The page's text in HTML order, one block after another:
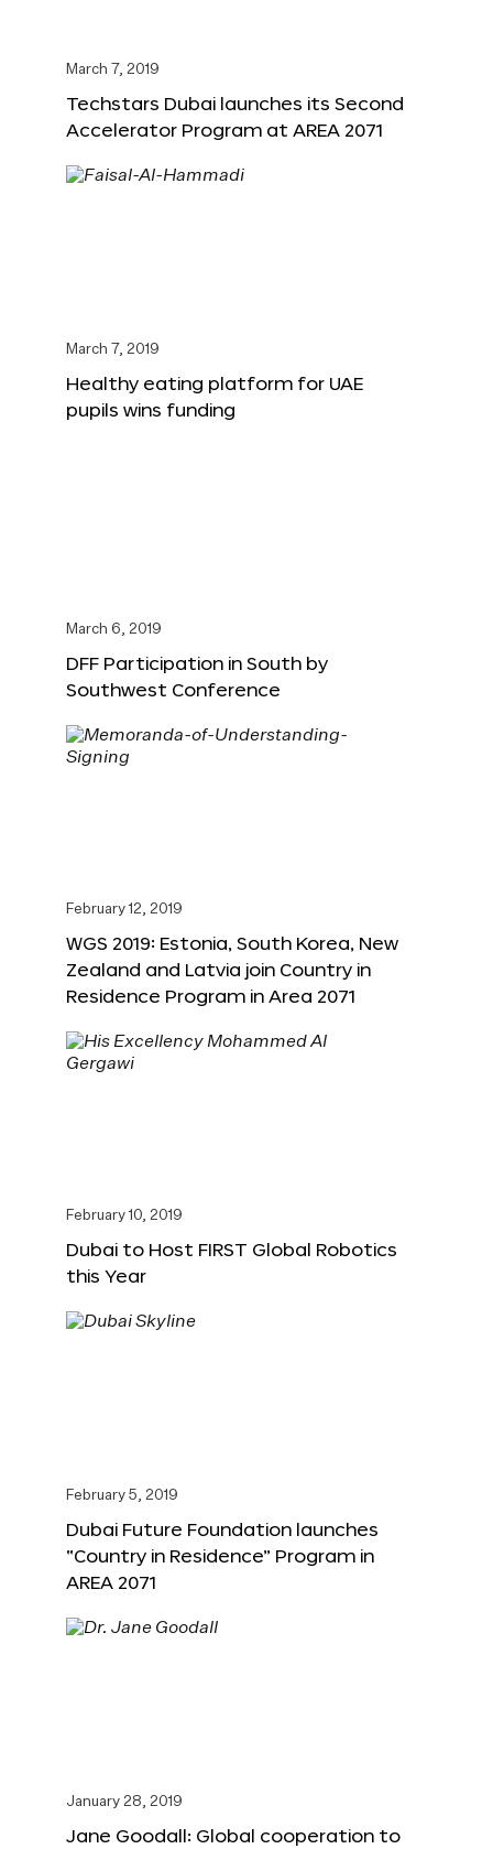
March 7, 2019
Techstars Dubai launches its Second
Accelerator Program at AREA 2071
March 7, 2019
Healthy eating platform for UAE
pupils wins funding
March 6, 2019
DFF Participation in South by
Southwest Conference
February 12, 2019
WGS 2019: Estonia, South Korea, New
Zealand and Latvia join Country in
Residence Program in Area 2071
February 10, 2019
Dubai to Host FIRST Global Robotics
this Year
February 5, 2019
Dubai Future Foundation launches
“Country in Residence” Program in
AREA 2071
January 28, 2019
Jane Goodall: Global cooperation to